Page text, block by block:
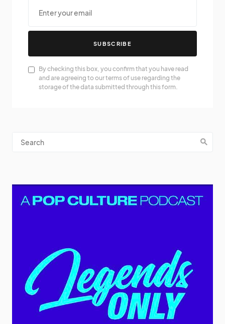
SUBSCRIBE
By checking this box, you confirm that you have read
and are agreeing to our terms of use regarding the
storage of the data submitted through this form.